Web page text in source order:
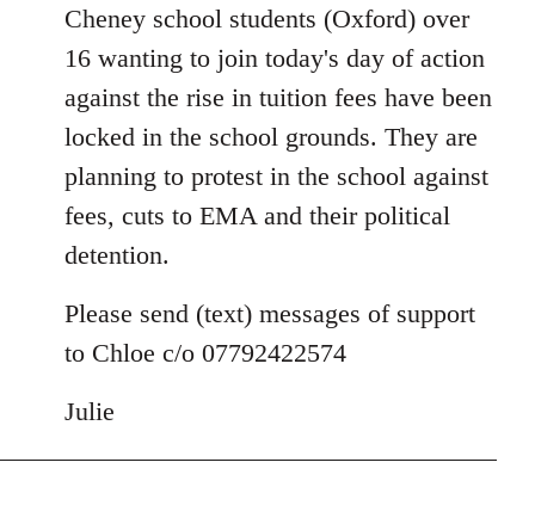
to
Welcome
libcom.org
Cheney school students (Oxford) over
16 wanting to join today's day of action
against the rise in tuition fees have been
locked in the school grounds. They are
planning to protest in the school against
fees, cuts to EMA and their political
detention.
Please send (text) messages of support
to Chloe c/o 07792422574
Julie